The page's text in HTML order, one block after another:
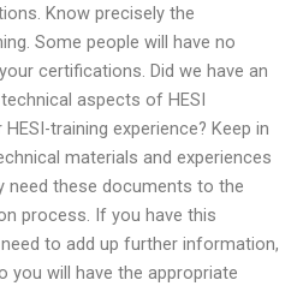
Know precisely the
Some people will have no
certifications. Did we have an
aspects of HESI
training experience? Keep in
materials and experiences
need these documents to the
process. If you have this
to add up further information,
you will have the appropriate